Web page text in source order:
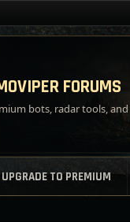
FORUMS
bots, radar tools,
UPGRADE TO PREMIUM